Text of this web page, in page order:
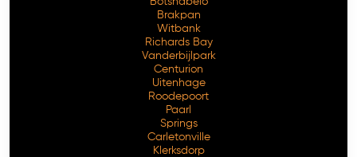
Brakpan
Witbank
Richards Bay
Vanderbijlpark
Centurion
Uitenhage
Roodepoort
Paarl
Springs
Carletonville
Klerksdorp